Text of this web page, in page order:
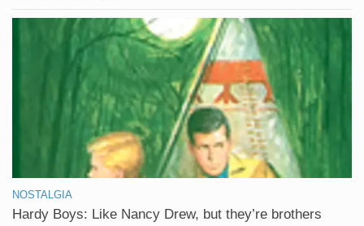
NOSTALGIA
Hardy Boys: Like Nancy Drew, but they’re brothers